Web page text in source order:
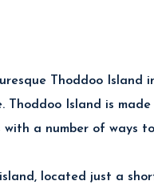
snorkeling and
beautiful Indian Ocean.
Thoddoo Island
Thoddoo Island is
a number of ways
located just a